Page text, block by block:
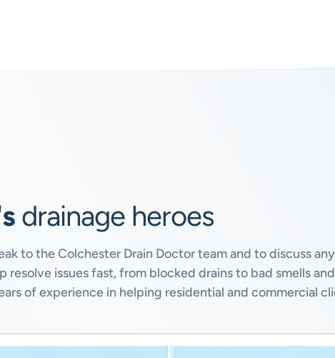
drainage heroes
to the Colchester Drain Doctor team and to discuss
issues fast, from blocked drains to bad smells
of experience in helping residential and commercial